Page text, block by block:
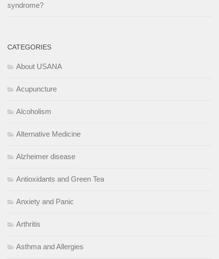
syndrome?
CATEGORIES
About USANA
Acupuncture
Alcoholism
Alternative Medicine
Alzheimer disease
Antioxidants and Green Tea
Anxiety and Panic
Arthritis
Asthma and Allergies